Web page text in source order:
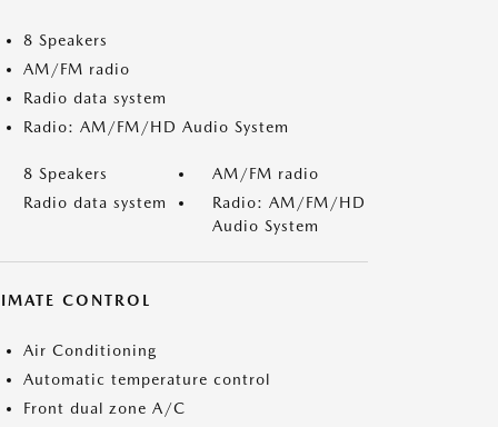
8 Speakers
AM/FM radio
Radio data system
Radio: AM/FM/HD Audio System
8 Speakers
AM/FM radio
Radio data system
Radio: AM/FM/HD
Audio System
CONTROL
Air Conditioning
Automatic temperature control
Front dual zone A/C